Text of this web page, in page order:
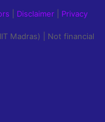
Disclaimer Privacy
Madras) | Not financial